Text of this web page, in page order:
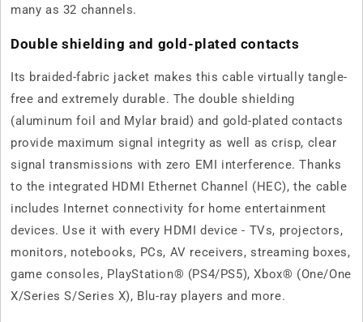
many as 32 channels.
Double shielding and gold-plated contacts
Its braided-fabric jacket makes this cable virtually tangle-
free and extremely durable. The double shielding
(aluminum foil and Mylar braid) and gold-plated contacts
provide maximum signal integrity as well as crisp, clear
signal transmissions with zero EMI interference. Thanks
to the integrated HDMI Ethernet Channel (HEC), the cable
includes Internet connectivity for home entertainment
devices. Use it with every HDMI device - TVs, projectors,
monitors, notebooks, PCs, AV receivers, streaming boxes,
game consoles, PlayStation® (PS4/PS5), Xbox® (One/One
X/Series S/Series X), Blu-ray players and more.